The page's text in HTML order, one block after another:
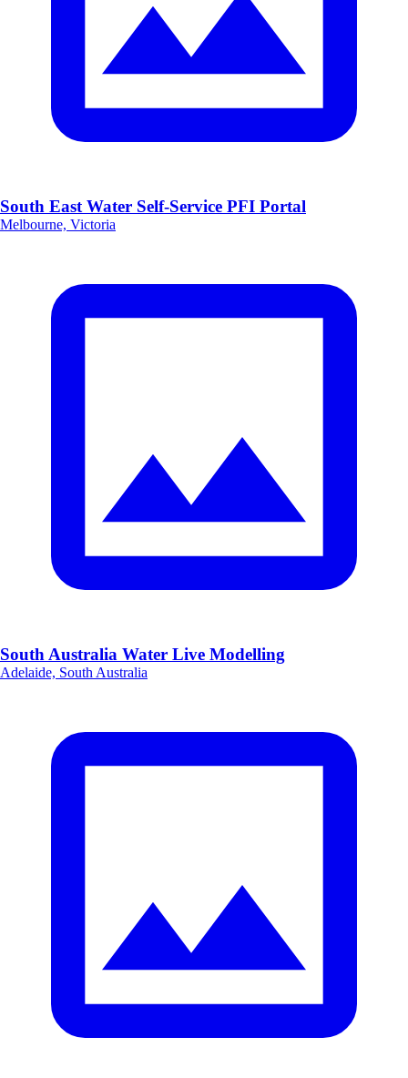
South East Water Self-Service PFI Portal
Melbourne, Victoria
South Australia Water Live Modelling
Adelaide, South Australia